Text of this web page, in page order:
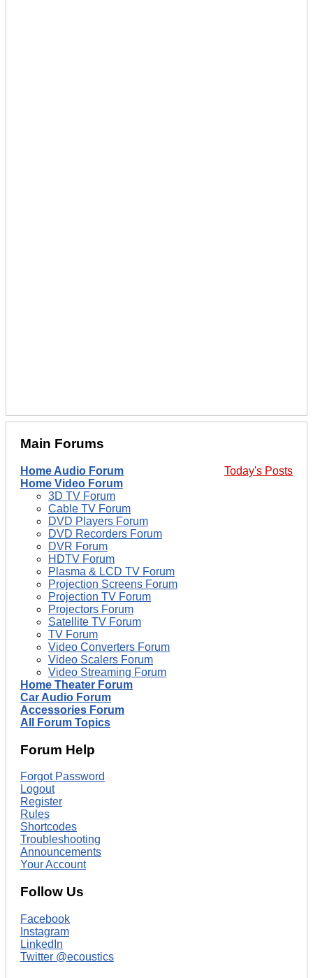
Main Forums
Today's Posts
Home Audio Forum
Home Video Forum
3D TV Forum
Cable TV Forum
DVD Players Forum
DVD Recorders Forum
DVR Forum
HDTV Forum
Plasma & LCD TV Forum
Projection Screens Forum
Projection TV Forum
Projectors Forum
Satellite TV Forum
TV Forum
Video Converters Forum
Video Scalers Forum
Video Streaming Forum
Home Theater Forum
Car Audio Forum
Accessories Forum
All Forum Topics
Forum Help
Forgot Password
Logout
Register
Rules
Shortcodes
Troubleshooting
Announcements
Your Account
Follow Us
Facebook
Instagram
LinkedIn
Twitter @ecoustics